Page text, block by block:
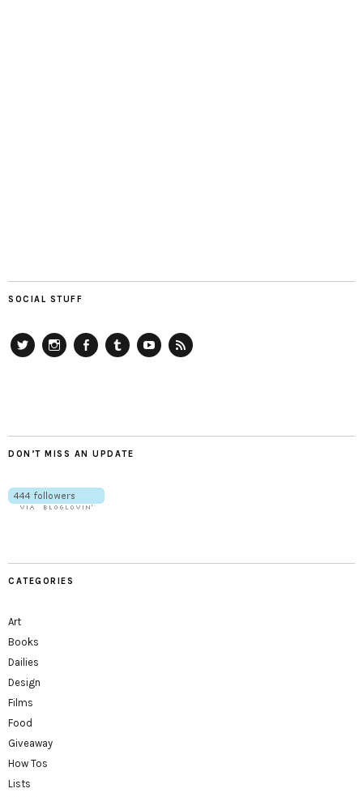
SOCIAL STUFF
DON’T MISS AN UPDATE
CATEGORIES
Art
Books
Dailies
Design
Films
Food
Giveaway
How Tos
Lists